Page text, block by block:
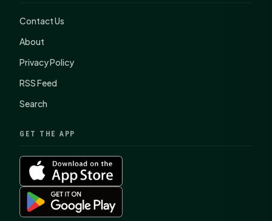
Contact Us
About
Privacy Policy
RSS Feed
Search
GET THE APP